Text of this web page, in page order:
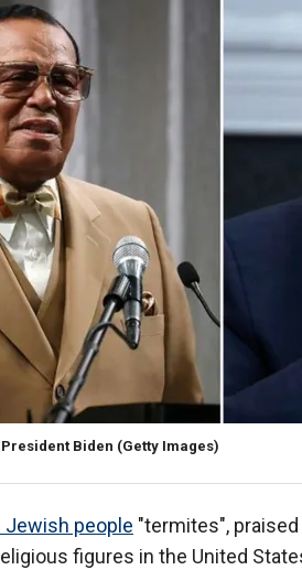
Biden (Getty Images)
Jewish people "termites",
figures in the United